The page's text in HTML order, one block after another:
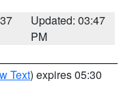
Updated: 03:47
PM
Text) expires 05:30